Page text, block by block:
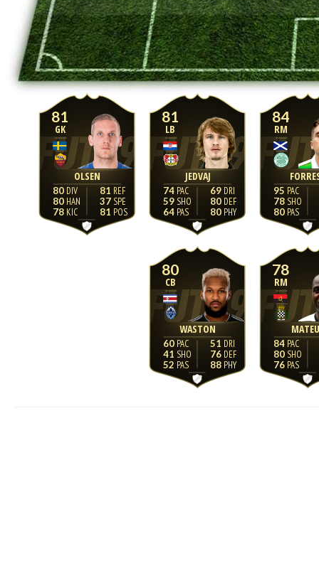
81
GK
OLSEN
80
80
78
81
37
81
81
LB
JEDVAJ
74
59
64
69
80
80
84
RM
95
78
80
80
CB
WASTON
60
41
52
51
76
88
78
RM
84
80
76